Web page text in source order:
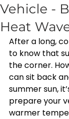
Vehicle -
Heat
After a long,
to know that
the corner.
can sit back
summer sun,
prepare your
warmer